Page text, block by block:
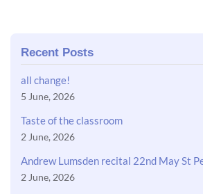
Recent Posts
all change!
5 June, 2026
Taste of the classroom
2 June, 2026
Andrew Lumsden recital 22nd May St
2 June, 2026